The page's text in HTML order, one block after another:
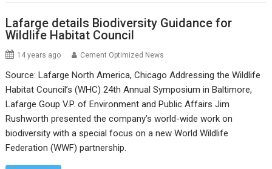
Lafarge details Biodiversity Guidance for
Wildlife Habitat Council
14 years ago Cement Optimized News
Source: Lafarge North America, Chicago Addressing the Wildlife
Habitat Council’s (WHC) 24th Annual Symposium in Baltimore,
Lafarge Goup V.P. of Environment and Public Affairs Jim
Rushworth presented the company’s world-wide work on
biodiversity with a special focus on a new World Wildlife
Federation (WWF) partnership.